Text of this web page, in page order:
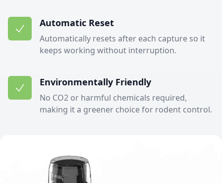
Automatic Reset
Automatically resets after each capture so it
keeps working without interruption.
Environmentally Friendly
No CO2 or harmful chemicals required,
making it a greener choice for rodent control.